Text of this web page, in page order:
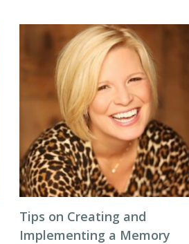
Tips on Creating and
Implementing a Memory